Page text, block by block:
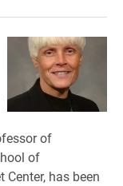
of
of
has been